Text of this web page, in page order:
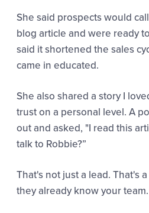
She said prospects would
blog article and were ready
said it shortened the sales
came in educated.
She also shared a story I
trust on a personal level. A
out and asked, "I read this
talk to Robbie?”
That's not just a lead. That's
they already know your team.